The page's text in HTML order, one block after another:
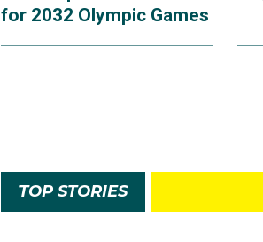
for 2032 Olympic Games
TOP STORIES